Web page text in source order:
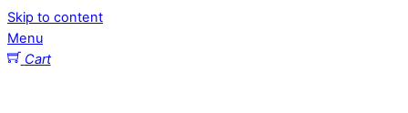
Skip to content
Menu
Cart